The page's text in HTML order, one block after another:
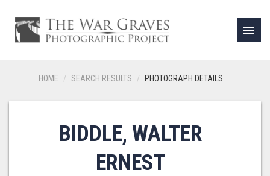
menu
HOME SEARCH RESULTS PHOTOGRAPH DETAILS
BIDDLE, WALTER
ERNEST